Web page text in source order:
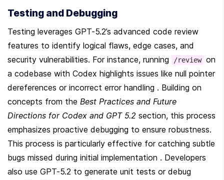
Testing and Debugging
Testing leverages GPT-5.2’s advanced code review
features to identify logical flaws, edge cases, and
security vulnerabilities. For instance, running
/review on
a codebase with Codex highlights issues like null pointer
dereferences or incorrect error handling . Building on
concepts from the Best Practices and Future
Directions for Codex and GPT 5.2 section, this process
emphasizes proactive debugging to ensure robustness.
This process is particularly effective for catching subtle
bugs missed during initial implementation . Developers
also use GPT-5.2 to generate unit tests or debug